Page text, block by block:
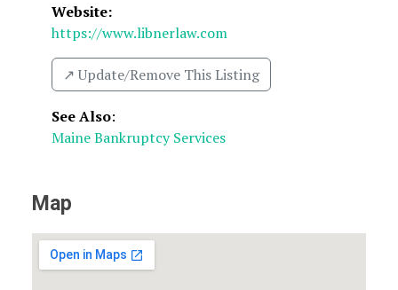
Website:
https://www.libnerlaw.com
↗️ Update/Remove This Listing
See Also:
Maine Bankruptcy Services
Map